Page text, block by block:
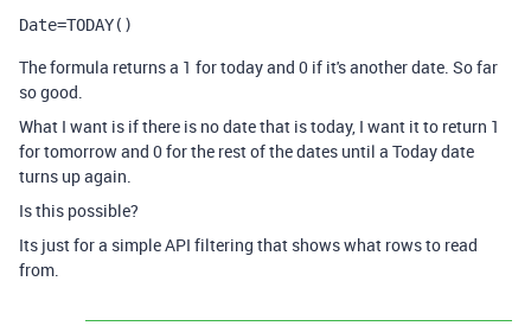
Date=TODAY()
The formula returns a 1 for today and 0 if it's another date. So far
so good.
What I want is if there is no date that is today, I want it to return 1
fortomorrow and 0 for the rest of the dates until a Today date
turns up again.
Is this possible?
Its just for a simple API filtering that shows what rows to read
from.